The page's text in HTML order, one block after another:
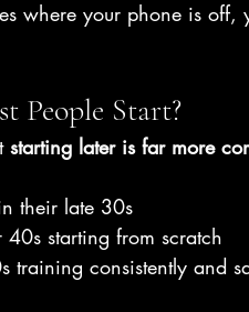
where your phone is
People Start?
starting later is far more
their late 30s
40s starting from scratch
training consistently and